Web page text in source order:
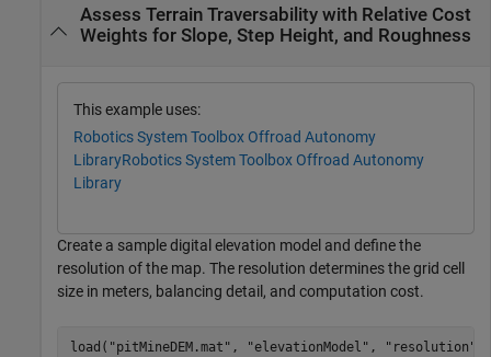
Assess Terrain Traversability with Relative Cost
Weights for Slope, Step Height, and Roughness
This example uses:
Robotics System Toolbox Offroad Autonomy
LibraryRobotics System Toolbox Offroad Autonomy
Library
Create a sample digital elevation model and define the
resolution of the map. The resolution determines the grid cell
size in meters, balancing detail, and computation cost.
load( "pitMineDEM.mat" , "elevationModel" , "resolution"